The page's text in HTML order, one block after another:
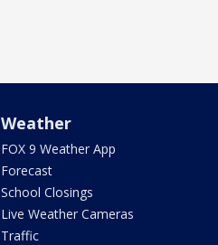
Weather
FOX 9 Weather App
Forecast
School Closings
Live Weather Cameras
Traffic